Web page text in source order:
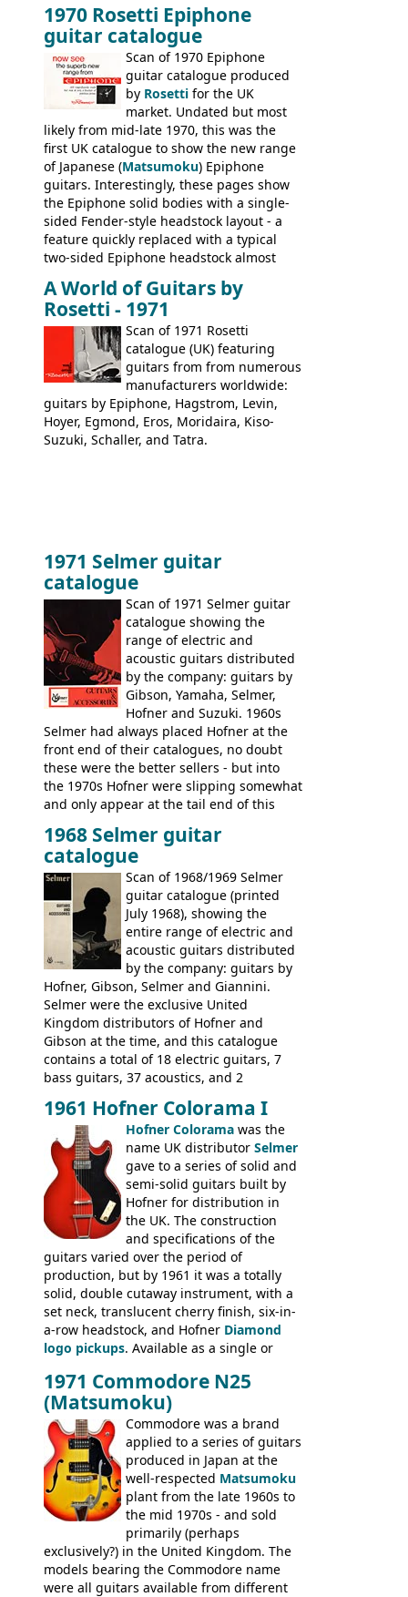
the first instruments shipping from
Kalamazoo in Summer of 1981, and the
last (excluding any stragglers) leaving
Nashville by early 1982. This one was
stamped on August 3rd 1981 in
Kalamazoo.
1970 Rosetti Epiphone
guitar catalogue
Scan of 1970 Epiphone
guitar catalogue produced
by Rosetti for the UK
market. Undated but most
likely from mid-late 1970, this was the
first UK catalogue to show the new range
of Japanese (Matsumoku) Epiphone
guitars. Interestingly, these pages show
the Epiphone solid bodies with a single-
sided Fender-style headstock layout - a
feature quickly replaced with a typical
two-sided Epiphone headstock almost
9520, 9525; bass guitars: 9521, 9526;
acoustic guitars: 6730, 6830, 6834
A World of Guitars by
Rosetti - 1971
Scan of 1971 Rosetti
catalogue (UK) featuring
guitars from from numerous
manufacturers worldwide:
guitars by Epiphone, Hagstrom, Levin,
Hoyer, Egmond, Eros, Moridaira, Kiso-
Suzuki, Schaller, and Tatra.
1971 Selmer guitar
catalogue
Scan of 1971 Selmer guitar
catalogue showing the
range of electric and
acoustic guitars distributed
by the company: guitars by
Gibson, Yamaha, Selmer,
Hofner and Suzuki. 1960s
Selmer had always placed Hofner at the
front end of their catalogues, no doubt
these were the better sellers - but into
the 1970s Hofner were slipping somewhat
and only appear at the tail end of this
Gibson, and to a lesser extent Yamaha. In
fact this is the last Selmer catalogue to
include the many Hofner hollow bodies
(Committee, President, Senator etc) that
had defined the companies output for so
many years - to be replaced in the 1972
catalogue by generic solid body 'copies' of
Gibson and Fender models. A number of
new Gibson models are included for the
first time: theSG-100 and SG-200six
string guitars and theSB-300 and SB-400
basses.
1968 Selmer guitar
catalogue
Scan of 1968/1969 Selmer
guitar catalogue (printed
July 1968), showing the
entire range of electric and
acoustic guitars distributed
by the company: guitars by
Hofner, Gibson, Selmer and Giannini.
Selmer were the exclusive United
Kingdom distributors of Hofner and
Gibson at the time, and this catalogue
contains a total of 18 electric guitars, 7
bass guitars, 37 acoustics, and 2
the UK and imported by Selmer, with UK
prices included in guineas. This
catalogue saw the (re-)introduction of the
late sixties Gibson Les Paul Custom and
Les Paul Standard (seepage 69 ) and the
short-lived Hofner Club 70. Other electric
models include: HOFNER ELECTRICS:
Committee, Verithin 66, Ambassador,
President, Senator, Galaxie, HOFNER
BASSES: Violin bass, Verithin bass,
Senator bass, Professional bass GIBSON
ELECTRICS: Barney Kessel, ES-330TD, ES-
335TD, ES-345TD, ES-175D, ES-125CD, SG
Standard, SG Junior, SG Special GIBSON
acoustics branded Gibson, Hofner, Selmer
and Giannini
1961 Hofner Colorama I
Hofner Colorama was the
name UK distributor Selmer
gave to a series of solid and
semi-solid guitars built by
Hofner for distribution in
the UK. The construction
and specifications of the
guitars varied over the period of
production, but by 1961 it was a totally
solid, double cutaway instrument, with a
set neck, translucent cherry finish, six-in-
a-row headstock, and Hofner Diamond
logo pickups. Available as a single or
version would have been sold in
mainland Europe as the Hofner 161.
1971 Commodore N25
(Matsumoku)
Commodore was a brand
applied to a series of guitars
produced in Japan at the
well-respected Matsumoku
plant from the late 1960s to
the mid 1970s - and sold
primarily (perhaps
exclusively?) in the United Kingdom. The
models bearing the Commodore name
were all guitars available from different